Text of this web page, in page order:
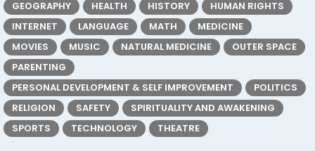
GEOGRAPHY
HEALTH HISTORY
HUMAN RIGHTS
INTERNET
LANGUAGE MATH
MEDICINE
MOVIES
MUSIC NATURAL MEDICINE
OUTER SPACE
PARENTING
PERSONAL DEVELOPMENT & SELF IMPROVEMENT
POLITICS
RELIGION
SAFETY
SPIRITUALITY AND AWAKENING
SPORTS
TECHNOLOGY THEATRE